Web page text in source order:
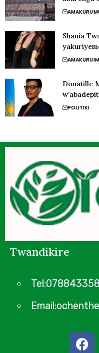
AMAKURU
Shania
AMAKURU
Donatille
POLITIKI
Twandikire